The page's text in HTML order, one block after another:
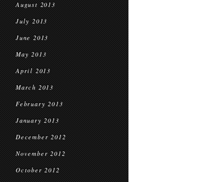
August 2013
July 2013
June 2013
May 2013
April 2013
March 2013
February 2013
January 2013
December 2012
November 2012
October 2012